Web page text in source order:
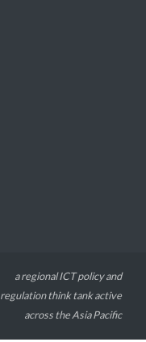
a regional ICT policy and
regulation think tank active
across the Asia Pacific